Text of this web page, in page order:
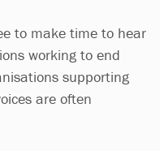
to make time to hear
working to end
supporting
are often